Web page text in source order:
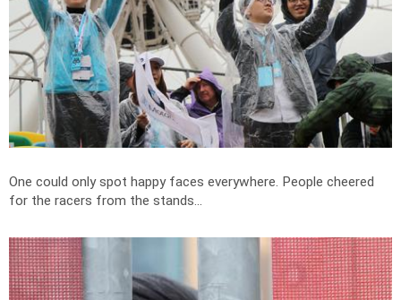
One could only spot happy faces everywhere. People cheered
for the racers from the stands...